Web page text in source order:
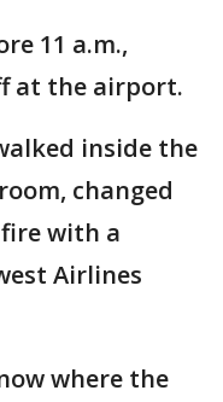
11 a.m.,
at the airport.
inside the
changed
with a
Airlines
where the